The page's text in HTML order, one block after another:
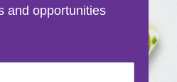
and opportunities